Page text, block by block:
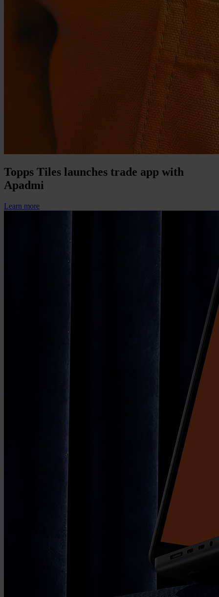
Topps Tiles launches trade app with
Apadmi
Learn more